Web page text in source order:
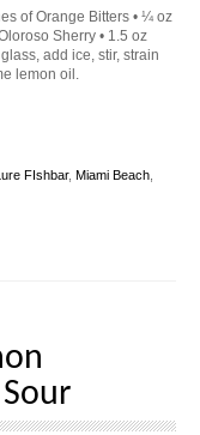
of Orange Bitters • ¼ oz
Sherry • 1.5 oz
add ice, stir, strain
lemon oil.
FIshbar, Miami Beach